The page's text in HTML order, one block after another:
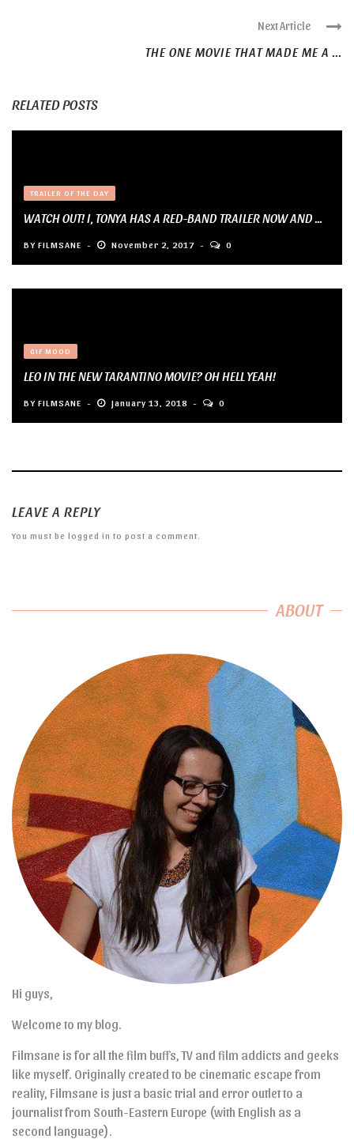
Next Article
THE ONE MOVIE THAT MADE ME A ...
RELATED POSTS
TRAILER OF THE DAY
WATCH OUT! I, TONYA HAS A RED-BAND TRAILER NOW AND ...
BY FILMSANE November 2, 2017 0
GIF MOOD
LEO IN THE NEW TARANTINO MOVIE? OH HELL YEAH!
BY FILMSANE January 13, 2018 0
LEAVE A REPLY
You must be logged in to post a comment.
ABOUT
Hi guys,
Welcome to my blog.
Filmsane is for all the film buffs, TV and film addicts and geeks
like myself. Originally created to be cinematic escape from
reality, Filmsane is just a basic trial and error outlet to a
journalist from South-Eastern Europe (with English as a
second language).